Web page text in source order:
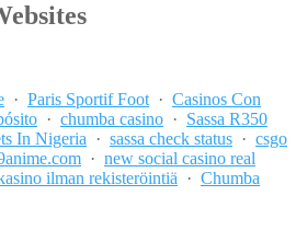
· Paris Sportif Foot · Casinos Con
· chumba casino · Sassa R350
In Nigeria · sassa check status · csgo
· new social casino real
ilman rekisteröintiä · Chumba